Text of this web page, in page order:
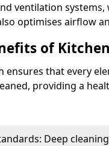
ventilation
optimises airflow
of
ensures that every
providing a
Deep